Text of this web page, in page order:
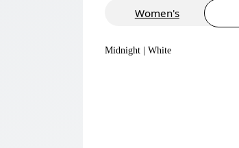
Women's
Midnight | White